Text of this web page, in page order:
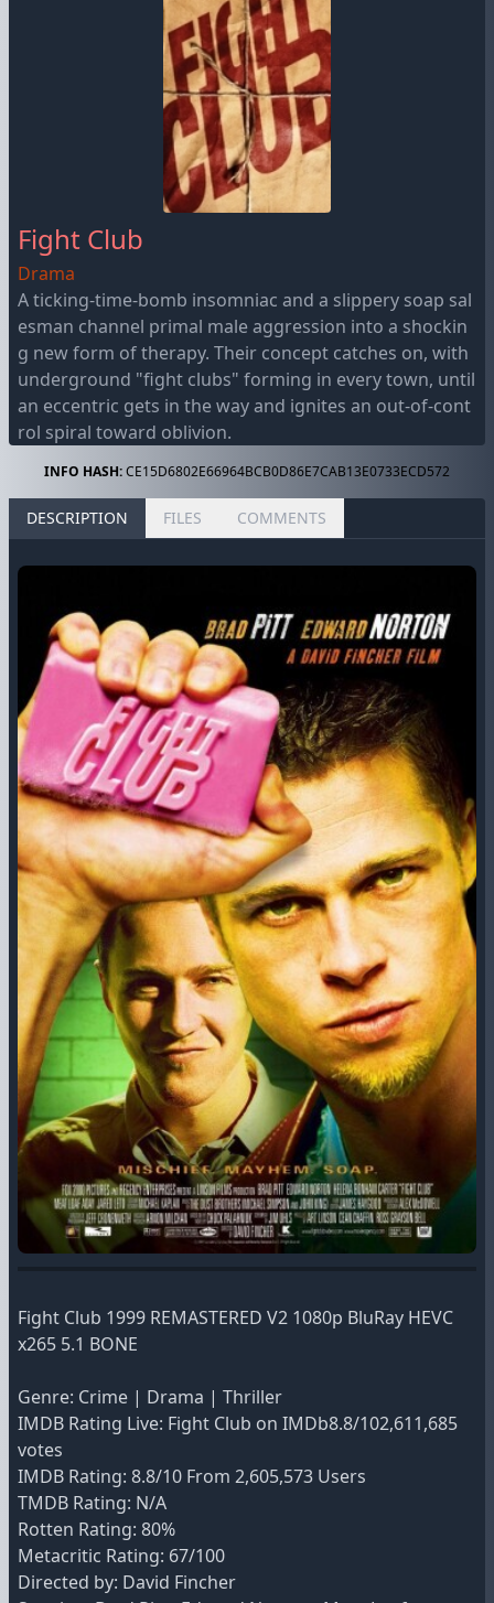
Fight Club
Drama
A ticking-time-bomb insomniac and a slippery soap sal
esman channel primal male aggression into a shockin
g new form of therapy. Their concept catches on, with
underground "fight clubs" forming in every town, until
an eccentric gets in the way and ignites an out-of-cont
rol spiral toward oblivion.
INFO HASH:CE15D6802E66964BCB0D86E7CAB13E0733ECD572
DESCRIPTION FILES COMMENTS
Fight Club 1999 REMASTERED V2 1080p BluRay HEVC
x265 5.1 BONE
Genre: Crime | Drama | Thriller
IMDB Rating Live: Fight Club on IMDb8.8/102,611,685
votes
IMDB Rating: 8.8/10 From 2,605,573 Users
TMDB Rating: N/A
Rotten Rating: 80%
Metacritic Rating: 67/100
Directed by: David Fincher